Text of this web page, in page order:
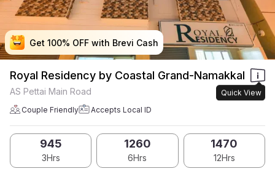
Get 100% OFF with Brevi Cash
Get 100% OFF with Brevi Cash
Get 100% OFF with Brevi Cash
Get 100% OFF with Brevi Cash
Royal Residency by Coastal Grand-Namakkal
Quick View
AS Pettai Main Road
Couple Friendly Accepts Local ID
945
3Hrs
1260
6Hrs
1470
12Hrs